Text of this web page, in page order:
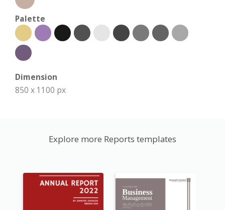
Palette
Dimension
850 x 1100 px
Explore more Reports templates